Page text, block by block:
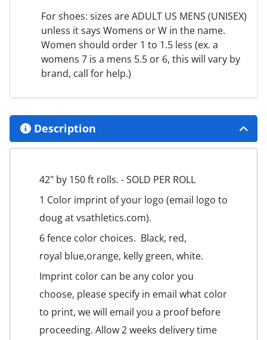
For shoes: sizes are ADULT US MENS (UNISEX)
unless it says Womens or W in the name.
Women should order 1 to 1.5 less (ex. a
womens 7 is a mens 5.5 or 6, this will vary by
brand, call for help.)
Description
42" by 150 ft rolls. - SOLD PER ROLL
1 Color imprint of your logo (email logo to
doug at vsathletics.com).
6 fence color choices. Black, red,
royal blue,orange, kelly green, white.
Imprint color can be any color you
choose, please specify in email what color
to print, we will email you a proof before
proceeding. Allow 2 weeks delivery time